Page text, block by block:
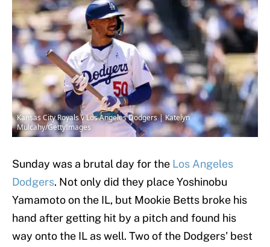
Kansas City Royals v Los Angeles Dodgers | Katelyn
Mulcahy/GettyImages
Sunday was a brutal day for the Los Angeles
Dodgers. Not only did they place Yoshinobu
Yamamoto on the IL, but Mookie Betts broke his
hand after getting hit by a pitch and found his
way onto the IL as well. Two of the Dodgers' best